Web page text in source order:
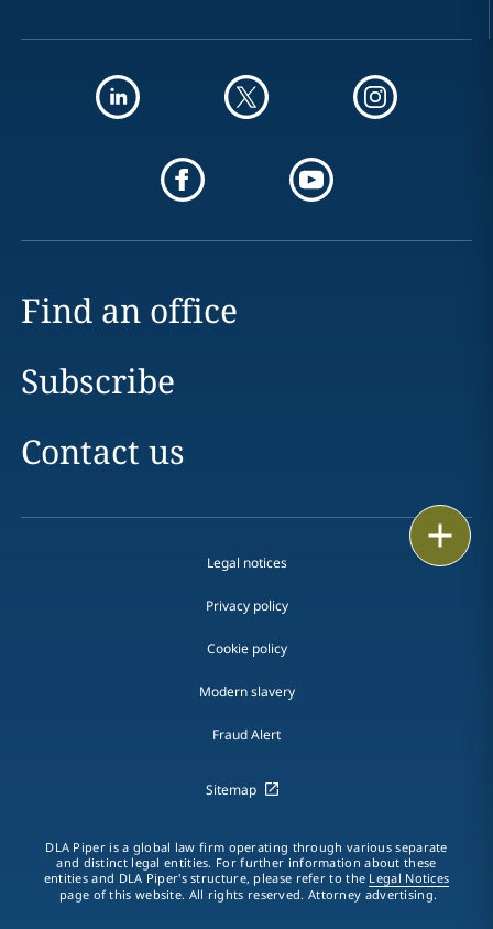
Find an office
Subscribe
Contact us
Legal notices
Privacy policy
Cookie policy
Modern slavery
Fraud Alert
Sitemap
DLA Piper is a global law firm operating through various separate
and distinct legal entities. For further information about these
entities and DLA Piper's structure, please refer to the Legal Notices
page of this website. All rights reserved. Attorney advertising.